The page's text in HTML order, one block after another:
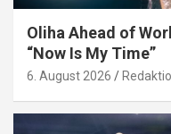
Oliha Ahead of
“Now Is My Time”
6. August 2026